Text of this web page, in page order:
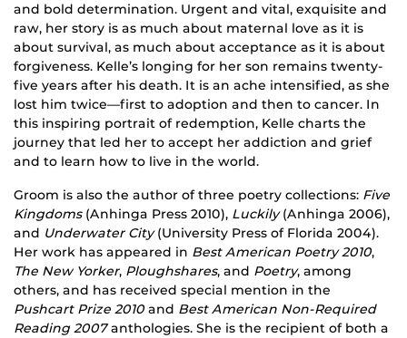
and bold determination. Urgent and vital, exquisite and
raw, her story is as much about maternal love as it is
about survival, as much about acceptance as it is about
forgiveness. Kelle’s longing for her son remains twenty-
five years after his death. It is an ache intensified, as she
lost him twice—first to adoption and then to cancer. In
this inspiring portrait of redemption, Kelle charts the
journey that led her to accept her addiction and grief
and to learn how to live in the world.
Groom is also the author of three poetry collections: Five
Kingdoms(Anhinga Press 2010), Luckily(Anhinga 2006),
and Underwater City(University Press of Florida 2004).
Her work has appeared in Best American Poetry 2010,
The New Yorker, Ploughshares, and Poetry, among
others, and has received special mention in the
Pushcart Prize 2010and Best American Non-Required
Reading 2007anthologies. She is the recipient of both a